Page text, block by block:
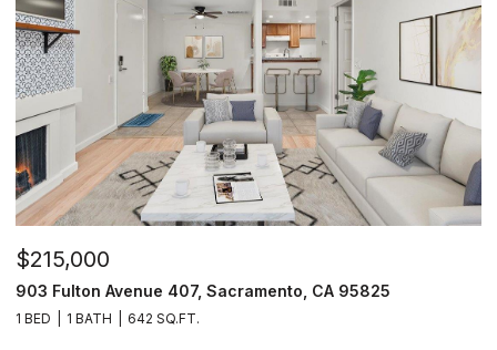
$215,000
903 Fulton Avenue 407, Sacramento, CA 95825
1 BED 1 BATH 642 SQ.FT.